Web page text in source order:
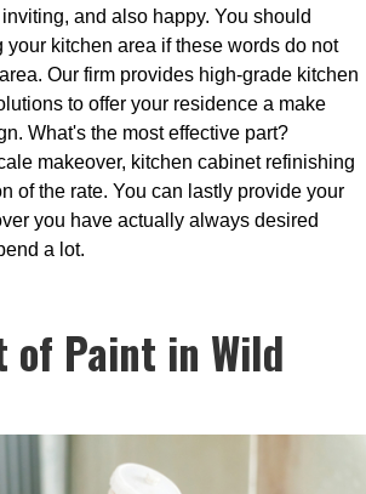
and also happy. You should
kitchen area if these words do not
Our firm provides high-grade kitchen
to offer your residence a make
What's the most effective part?
makeover, kitchen cabinet refinishing
of the rate. You can lastly provide your
you have actually always desired
a lot.
of Paint in Wild